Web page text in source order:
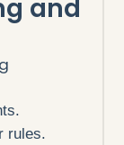
and
rules.